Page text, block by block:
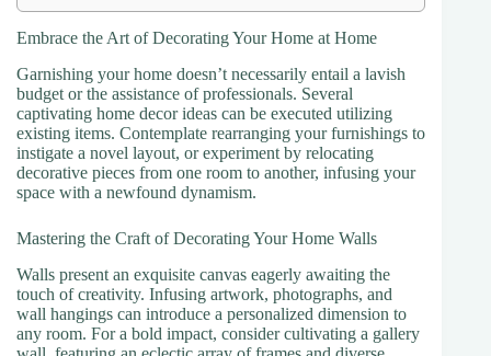
Embrace the Art of Decorating Your Home at Home
Garnishing your home doesn’t necessarily entail a lavish
budget or the assistance of professionals. Several
captivating home decor ideas can be executed utilizing
existing items. Contemplate rearranging your furnishings to
instigate a novel layout, or experiment by relocating
decorative pieces from one room to another, infusing your
space with a newfound dynamism.
Mastering the Craft of Decorating Your Home Walls
Walls present an exquisite canvas eagerly awaiting the
touch of creativity. Infusing artwork, photographs, and
wall hangings can introduce a personalized dimension to
any room. For a bold impact, consider cultivating a gallery